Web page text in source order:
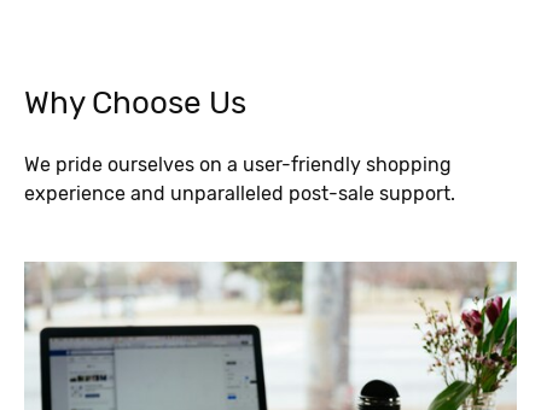
Why Choose Us
We pride ourselves on a user-friendly shopping
experience and unparalleled post-sale support.